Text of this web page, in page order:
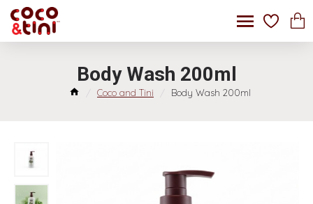
Body Wash 200ml
Coco and Tini Body Wash 200ml